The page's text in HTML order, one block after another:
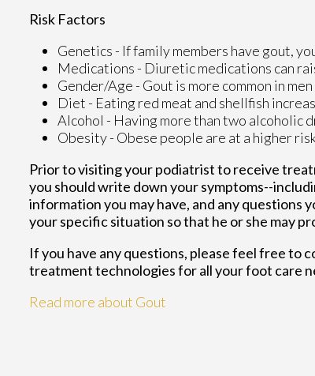
Risk Factors
Genetics - If family members have gout,
Medications - Diuretic medications can
Gender/Age - Gout is more common in
Diet - Eating red meat and shellfish
Alcohol - Having more than two alcoholic
Obesity - Obese people are at a higher
Prior to visiting your podiatrist to receive
you should write down your symptoms--
information you may have, and any questions
your specific situation so that he or she may
If you have any questions, please feel free to
treatment technologies for all your foot care
Read more about Gout